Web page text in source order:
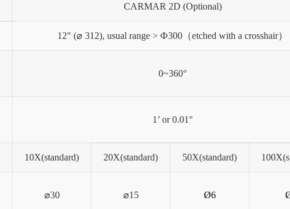
CARMAR 2D (Optional)
12" (⌀ 312), usual range > Ф300（etched with a crosshair）
0~360°
1’ or 0.01°
10X(standard) 20X(standard) 50X(standard)
⌀30 ⌀15 Ø6